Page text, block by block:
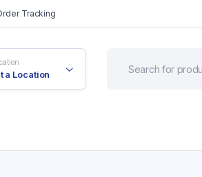
Tracking
a Location